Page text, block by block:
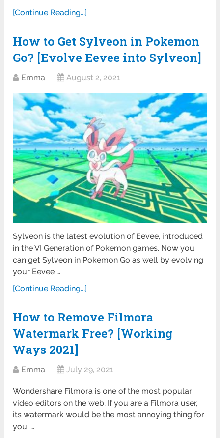
[Continue Reading...]
How to Get Sylveon in Pokemon
Go? [Evolve Eevee into Sylveon]
Emma August 2, 2021
Sylveon is the latest evolution of Eevee, introduced
in the VI Generation of Pokemon games. Now you
can get Sylveon in Pokemon Go as well by evolving
your Eevee …
[Continue Reading...]
How to Remove Filmora
Watermark Free? [Working
Ways 2021]
Emma July 29, 2021
Wondershare Filmora is one of the most popular
video editors on the web. If you are a Filmora user,
its watermark would be the most annoying thing for
you. …